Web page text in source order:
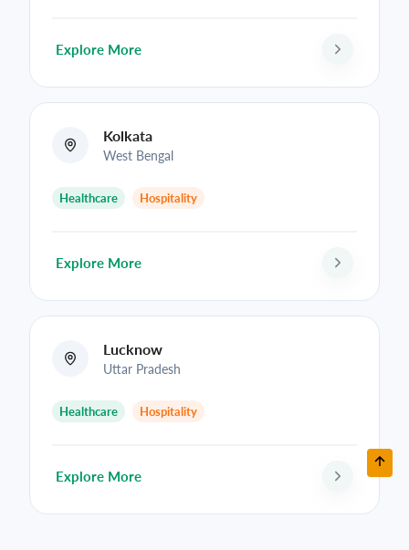
Explore More
Kolkata
West Bengal
Healthcare Hospitality
Explore More
Lucknow
Uttar Pradesh
Healthcare Hospitality
Explore More